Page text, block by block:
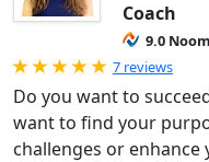
Coach
9.0
Rated 5.0 out
7 reviews
Do you want to
want to find your
challenges or